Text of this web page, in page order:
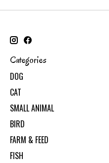
Categories
DOG
CAT
SMALL ANIMAL
BIRD
FARM & FEED
FISH